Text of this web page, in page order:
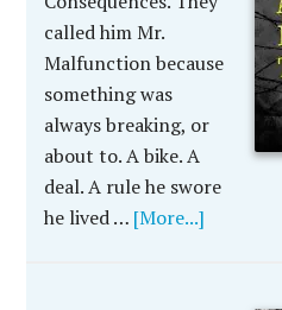
called him Mr.
Malfunction because
something was
always breaking, or
about to. A bike. A
deal. A rule he swore
he lived … [More...]